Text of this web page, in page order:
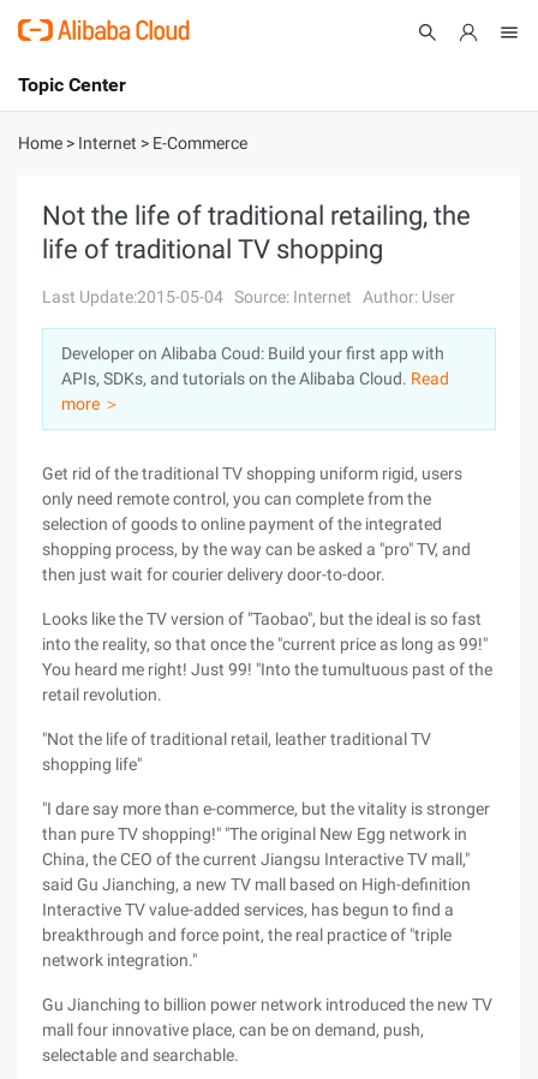
International - English
Console
Sign Up
Topic Center
About
Solutions
Pricing
Marketplace
Partners
Home > Internet > E-Commerce
Not the life of traditional retailing, the
life of traditional TV shopping
Last Update:2015-05-04 Source: Internet Author: User
Developer on Alibaba Coud: Build your first app with
APIs, SDKs, and tutorials on the Alibaba Cloud. Read
more ＞
Get rid of the traditional TV shopping uniform rigid, users
only need remote control, you can complete from the
selection of goods to online payment of the integrated
shopping process, by the way can be asked a "pro" TV, and
then just wait for courier delivery door-to-door.
Looks like the TV version of "Taobao", but the ideal is so fast
into the reality, so that once the "current price as long as 99!"
You heard me right! Just 99! "Into the tumultuous past of the
retail revolution.
"Not the life of traditional retail, leather traditional TV
shopping life"
"I dare say more than e-commerce, but the vitality is stronger
than pure TV shopping!" "The original New Egg network in
China, the CEO of the current Jiangsu Interactive TV mall,"
said Gu Jianching, a new TV mall based on High-definition
Interactive TV value-added services, has begun to find a
breakthrough and force point, the real practice of "triple
network integration."
Gu Jianching to billion power network introduced the new TV
mall four innovative place, can be on demand, push,
selectable and searchable.